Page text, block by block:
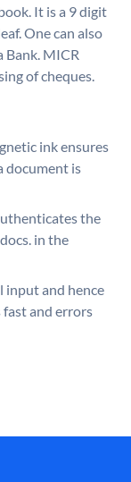
It is a 9 digit
One can also
Bank. MICR
of cheques.
ink ensures
document is
the
in the
input and hence
and errors